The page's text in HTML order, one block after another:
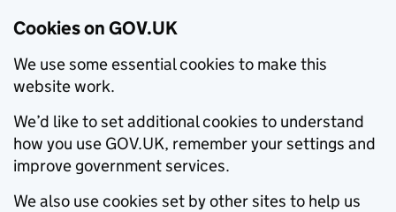
Cookies on GOV.UK
We use some essential cookies to make this
website work.
We’d like to set additional cookies to understand
how you use GOV.UK, remember your settings and
improve government services.
We also use cookies set by other sites to help us